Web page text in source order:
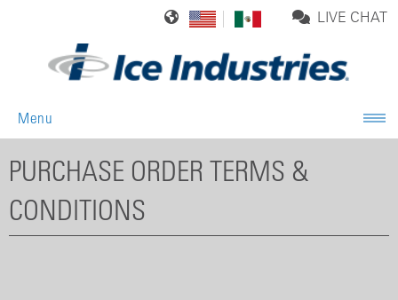
LIVE CHAT
Menu
PURCHASE ORDER TERMS &
CONDITIONS